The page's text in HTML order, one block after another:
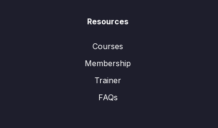
Resources
Courses
Membership
Trainer
FAQs